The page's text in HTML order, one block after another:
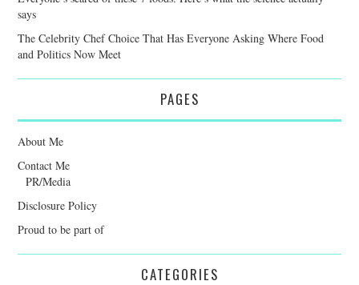
says
The Celebrity Chef Choice That Has Everyone Asking Where Food
and Politics Now Meet
PAGES
About Me
Contact Me
PR/Media
Disclosure Policy
Proud to be part of
CATEGORIES